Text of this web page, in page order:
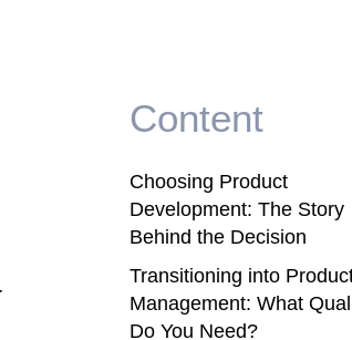
Content
Choosing Product
Development: The Story
Behind the Decision
Transitioning into
Management: What
Do You Need?